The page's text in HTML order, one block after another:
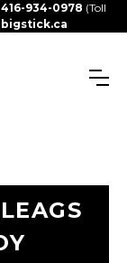
416-934-0978 (Toll